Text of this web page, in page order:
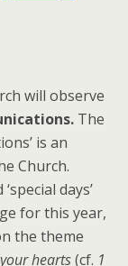
will observe
The
is an
Church.
days’
for this year,
the theme
hearts(cf. 1